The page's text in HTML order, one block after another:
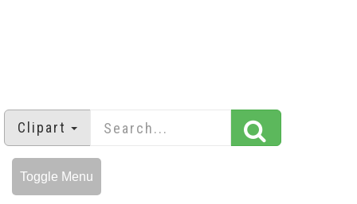
Clipart
Toggle Menu